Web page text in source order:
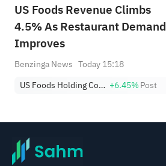
US Foods Revenue Climbs
4.5% As Restaurant Demand
Improves
Benzinga News Today 15:18
US Foods Holding Corp. +6.45%Post